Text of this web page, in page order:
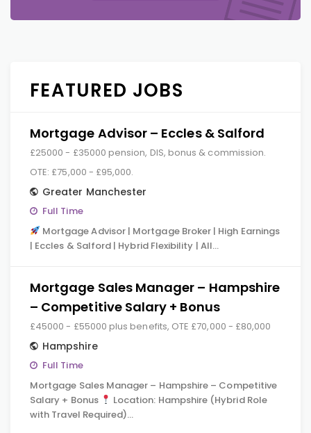
FEATURED JOBS
Mortgage Advisor – Eccles & Salford
£25000 - £35000 pension, DIS, bonus & commission.
OTE: £75,000 - £95,000.
Greater Manchester
Full Time
Mortgage Advisor | Mortgage Broker | High Earnings
| Eccles & Salford | Hybrid Flexibility | All…
Mortgage Sales Manager – Hampshire
– Competitive Salary + Bonus
£45000 - £55000 plus benefits, OTE £70,000 - £80,000
Hampshire
Full Time
Mortgage Sales Manager – Hampshire – Competitive
Salary + Bonus
Location: Hampshire (Hybrid Role
with Travel Required)…